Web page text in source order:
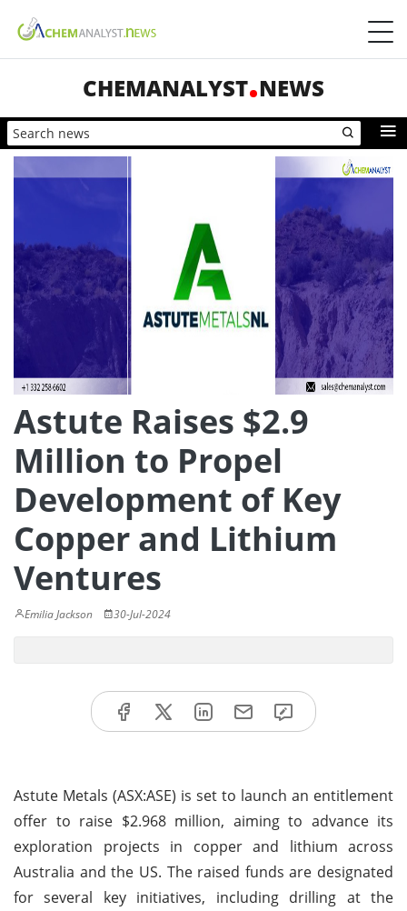
CHEMANALYST NEWS
Astute Raises $2.9
Million to Propel
Development of Key
Copper and Lithium
Ventures
Emilia Jackson 30-Jul-2024
Astute Metals (ASX:ASE) is set to launch an entitlement
offer to raise $2.968 million, aiming to advance its
exploration projects in copper and lithium across
Australia and the US. The raised funds are designated
for several key initiatives, including drilling at the